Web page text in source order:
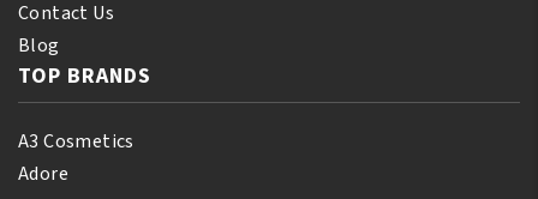
Contact Us
Blog
TOP BRANDS
A3 Cosmetics
Adore